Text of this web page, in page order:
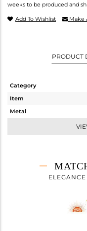
weeks to be produced and
Add To Wishlist Make
PRODUCT
Category
Item
Metal